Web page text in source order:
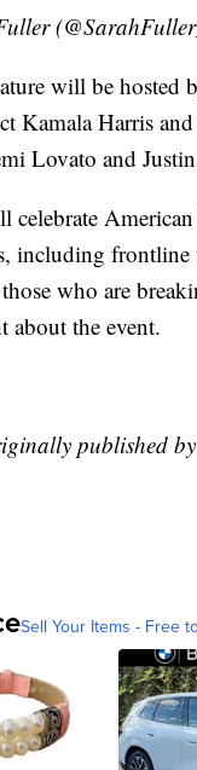
will be hosted
Kamala Harris
Lovato and
celebrate
including frontline
who are
about the event.
published
Sell Your Items - Free